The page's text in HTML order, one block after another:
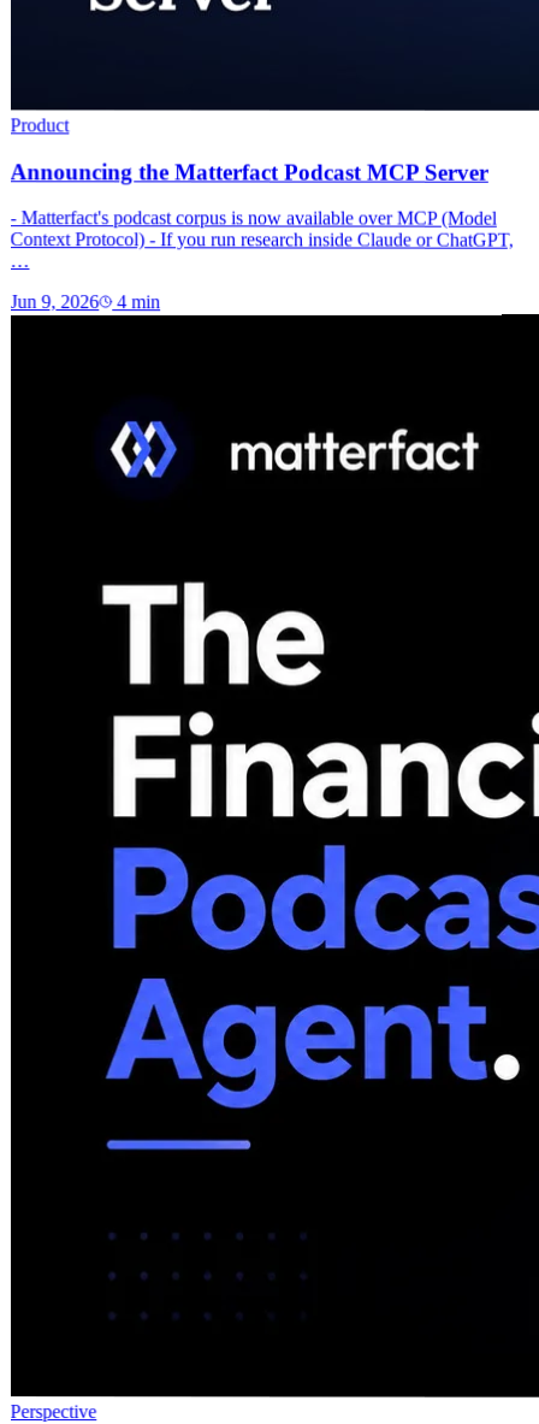
Product
Announcing the Matterfact Podcast MCP Server
- Matterfact's podcast corpus is now available over MCP (Model
Context Protocol) - If you run research inside Claude or ChatGPT,
…
Jun 9, 2026 4min
Perspective